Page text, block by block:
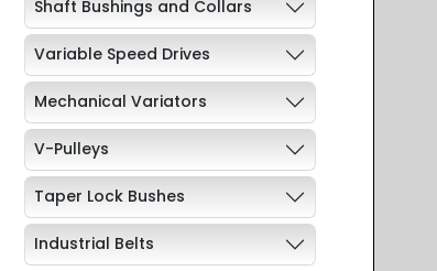
Shaft Bushings and Collars
Variable Speed Drives
Mechanical Variators
V-Pulleys
Taper Lock Bushes
Industrial Belts